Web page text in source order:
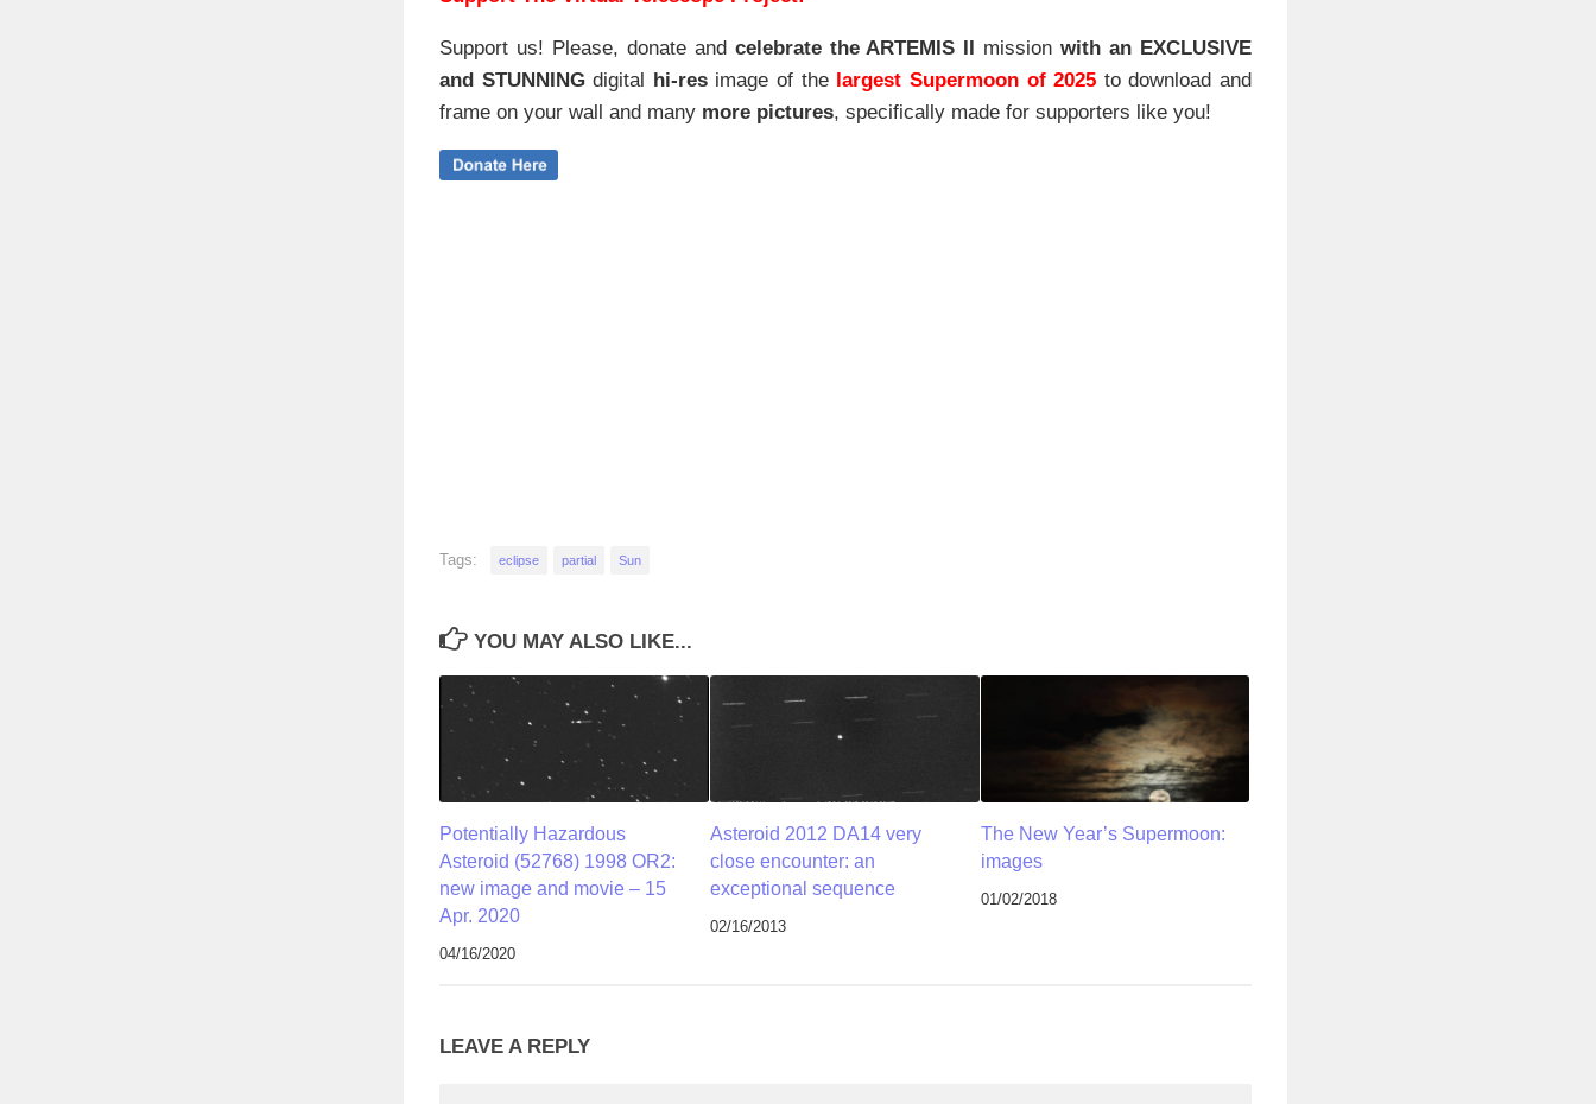
Support us! Please, donate and celebrate the ARTEMIS II missionwith an EXCLUSIVE
and STUNNINGdigital hi-resimage of the largest Supermoon of 2025 to download and
frame on your wall and many more pictures, specifically made for supporters like you!
Tags: eclipse partial Sun
YOU MAY ALSO LIKE...
Potentially Hazardous
Asteroid (52768) 1998 OR2:
new image and movie – 15
Apr. 2020
04/16/2020
Asteroid 2012 DA14 very
close encounter: an
exceptional sequence
02/16/2013
The New Year’s Supermoon:
images
01/02/2018
LEAVE A REPLY